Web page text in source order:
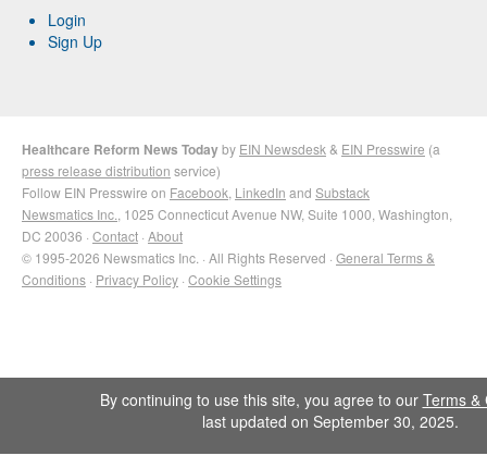
Login
Sign Up
Healthcare Reform News Todayby EIN Newsdesk & EIN Presswire (a
press release distribution service)
Follow EIN Presswire on Facebook LinkedIn and Substack
Newsmatics Inc. , 1025 Connecticut Avenue NW, Suite 1000, Washington,
DC 20036 · Contact · About
© 1995-2026 Newsmatics Inc. · All Rights Reserved · General Terms &
Conditions · Privacy Policy · Cookie Settings
By continuing to use this site, you agree to our Terms &
last updated on September 30, 2025.